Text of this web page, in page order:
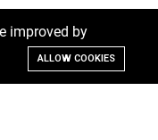
improved by
ALLOW COOKIES